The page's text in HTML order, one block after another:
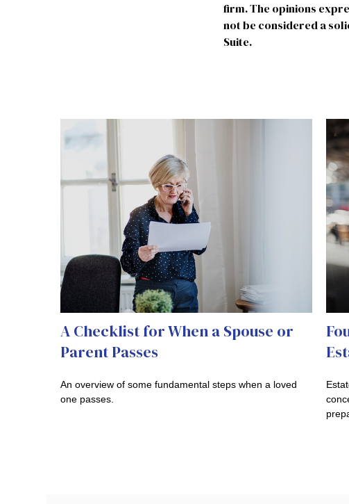
firm. The opinions
not be considered a
Suite.
A Checklist for When a Spouse or
Parent Passes
An overview of some fundamental steps when a loved
one passes.